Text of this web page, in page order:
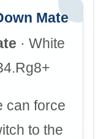
Mate
· White
can force
to the